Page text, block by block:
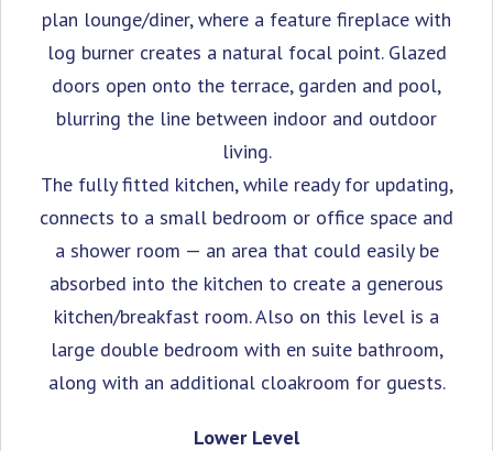
plan lounge/diner, where a feature fireplace with
log burner creates a natural focal point. Glazed
doors open onto the terrace, garden and pool,
blurring the line between indoor and outdoor
living.
The fully fitted kitchen, while ready for updating,
connects to a small bedroom or office space and
a shower room — an area that could easily be
absorbed into the kitchen to create a generous
kitchen/breakfast room. Also on this level is a
large double bedroom with en suite bathroom,
along with an additional cloakroom for guests.
Lower Level